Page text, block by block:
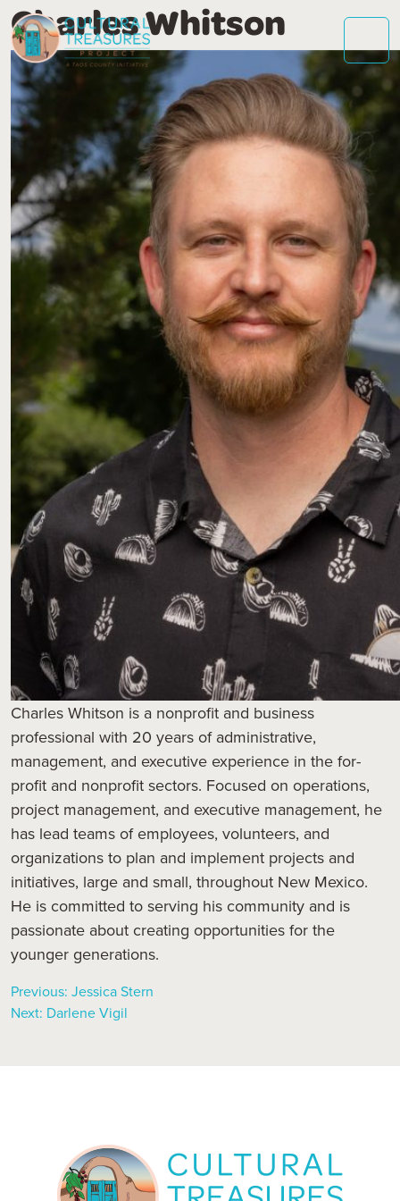
Charles Whitson
Charles Whitson is a nonprofit and business
professional with 20 years of administrative,
management, and executive experience in the for-
profit and nonprofit sectors. Focused on operations,
project management, and executive management, he
has lead teams of employees, volunteers, and
organizations to plan and implement projects and
initiatives, large and small, throughout New Mexico.
He is committed to serving his community and is
passionate about creating opportunities for the
younger generations.
Previous: Jessica Stern
Next: Darlene Vigil